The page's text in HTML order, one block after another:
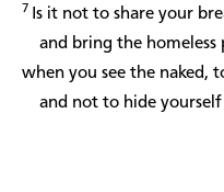
7 Is it not to share your
and bring the
when you see the naked,
and not to hide